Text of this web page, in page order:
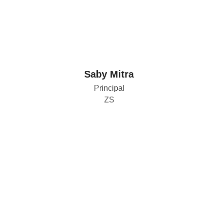
Saby Mitra
Principal
ZS